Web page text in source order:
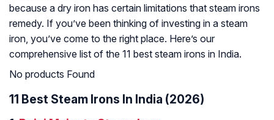
because a dry iron has certain limitations that steam irons
remedy. If you’ve been thinking of investing in a steam
iron, you’ve come to the right place. Here’s our
comprehensive list of the 11 best steam irons in India.
No products Found
11 Best Steam Irons In India (2026)